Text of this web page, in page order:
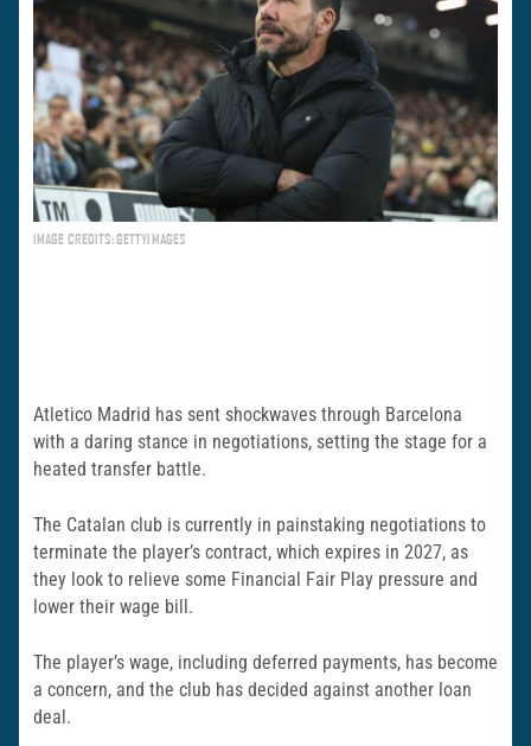
IMAGE CREDITS: GETTYIMAGES
Atletico Madrid has sent shockwaves through Barcelona
with a daring stance in negotiations, setting the stage for a
heated transfer battle.
The Catalan club is currently in painstaking negotiations to
terminate the player’s contract, which expires in 2027, as
they look to relieve some Financial Fair Play pressure and
lower their wage bill.
The player’s wage, including deferred payments, has become
a concern, and the club has decided against another loan
deal.